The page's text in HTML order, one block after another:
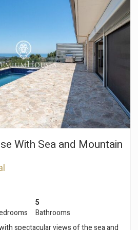
same floor is a bedroom with an en-
bedrooms. Two of them share a
is completed by a practical laundry
town, near the Vendrell Golf
living or as a second home.
With Sea and Mountain
5
Bathrooms